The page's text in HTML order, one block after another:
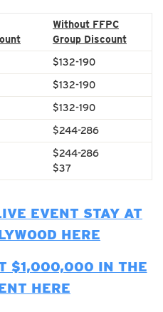
Without FFPC
Group Discount
$132-190
$132-190
$132-190
$244-286
$244-286
$37
EVENT STAY AT
HERE
$1,000,000 IN THE
HERE